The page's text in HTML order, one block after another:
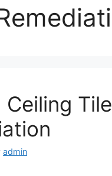
Ceiling
admin